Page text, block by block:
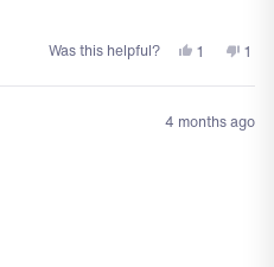
Was this helpful?
Yes,
review
John
1
voted
No,
1
4 months ago